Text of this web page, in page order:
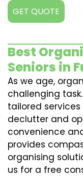
GET QUOTE
Best
Seniors in
As we age,
challenging
tailored
declutter and
convenience
provides
organising
us for a free